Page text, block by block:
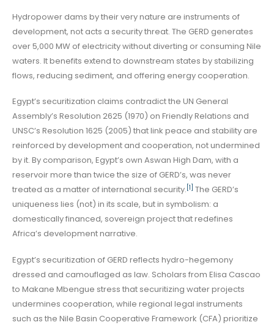
Hydropower dams by their very nature are instruments of
development, not acts a security threat. The GERD generates
over 5,000 MW of electricity without diverting or consuming Nile
waters. It benefits extend to downstream states by stabilizing
flows, reducing sediment, and offering energy cooperation.
Egypt’s securitization claims contradict the UN General
Assembly’s Resolution 2625 (1970) on Friendly Relations and
UNSC’s Resolution 1625 (2005) that link peace and stability are
reinforced by development and cooperation, not undermined
by it. By comparison, Egypt’s own Aswan High Dam, with a
reservoir more than twice the size of GERD’s, was never
treated as a matter of international security. [1]
The GERD’s
uniqueness lies (not) in its scale, but in symbolism: a
domestically financed, sovereign project that redefines
Africa’s development narrative.
Egypt’s securitization of GERD reflects hydro-hegemony
dressed and camouflaged as law. Scholars from Elisa Cascao
to Makane Mbengue stress that securitizing water projects
undermines cooperation, while regional legal instruments
such as the Nile Basin Cooperative Framework (CFA) prioritize